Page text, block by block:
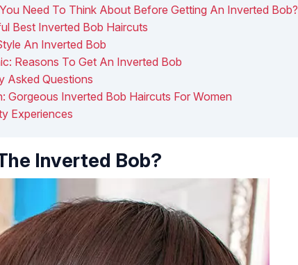
Need To Think About Before Getting An Inverted Bob?
Best Inverted Bob Haircuts
An Inverted Bob
Reasons To Get An Inverted Bob
Asked Questions
Gorgeous Inverted Bob Haircuts For Women
Experiences
Inverted Bob?